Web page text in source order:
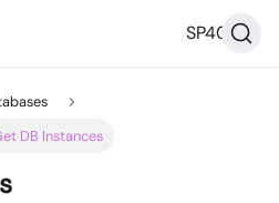
SP40
DB Instances